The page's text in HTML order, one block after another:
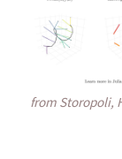
from Storopoli,